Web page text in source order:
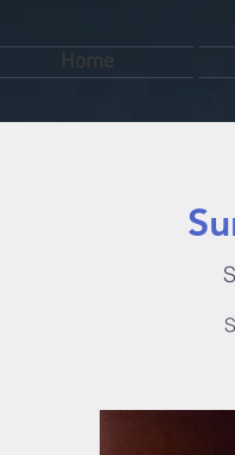
Home